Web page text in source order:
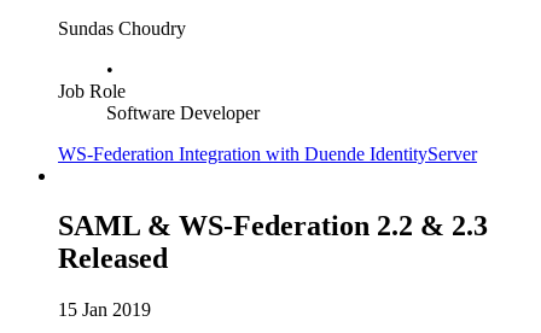
Sundas Choudry
•
Job Role
Software Developer
WS-Federation Integration with Duende IdentityServer
SAML & WS-Federation 2.2 & 2.3
Released
15 Jan 2019